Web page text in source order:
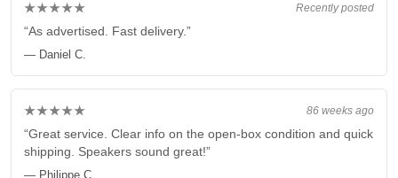
Recently posted
★★★★★
“As advertised. Fast delivery.”
— Daniel C.
86 weeks ago
★★★★★
“Great service. Clear info on the open-box condition and quick
shipping. Speakers sound great!”
— Philippe C.